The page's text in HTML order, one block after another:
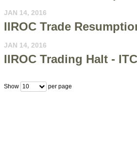
JAN 14, 2016
IIROC Trade
JAN 14, 2016
IIROC Trading Halt - ITC
Show 10 per page